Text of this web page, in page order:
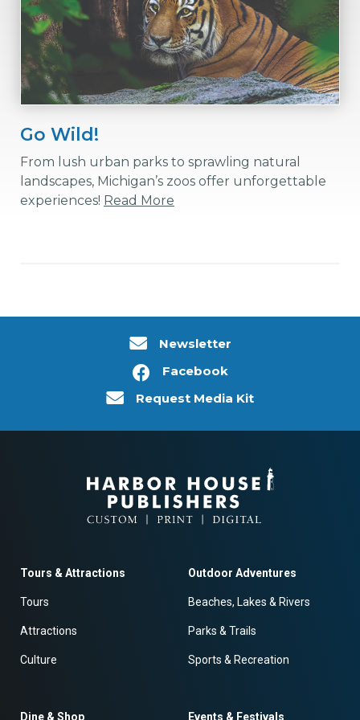
Go Wild!
From lush urban parks to sprawling natural
landscapes, Michigan’s zoos offer unforgettable
experiences! Read More
Newsletter
Facebook
Request Media Kit
Tours & Attractions
Tours
Attractions
Culture
Outdoor Adventures
Beaches, Lakes & Rivers
Parks & Trails
Sports & Recreation
Dine & Shop Events & Festivals